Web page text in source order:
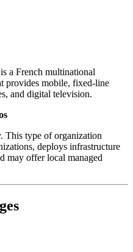
a French multinational
provides mobile, fixed-line
and digital television.
This type of organization
deploys infrastructure
may offer local managed